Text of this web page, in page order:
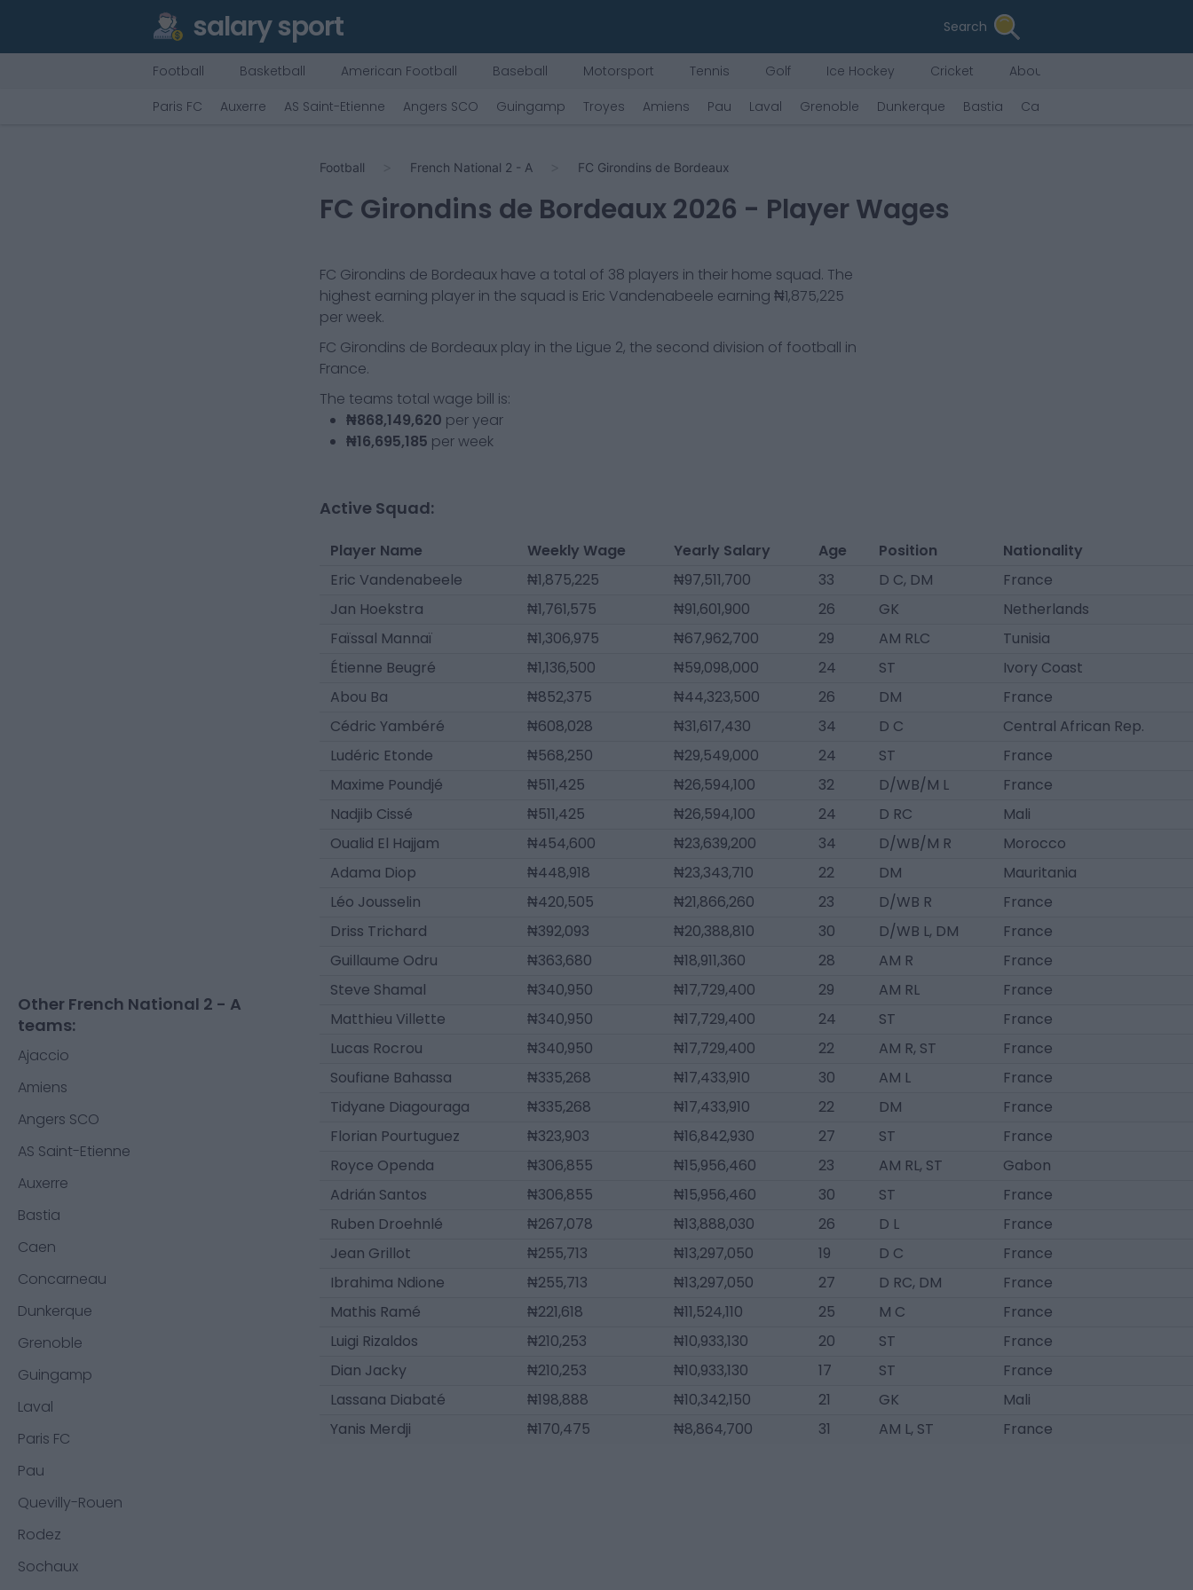
salary sport Search
Football Basketball American Football Baseball Motorsport Tennis Golf Ice Hockey Cricket
About Us
Paris FC
Auxerre AS Saint-Etienne Angers SCO Guingamp Troyes Amiens Pau Laval Grenoble Dunkerque Bastia Caen
Other French National 2 - A
teams:
Ajaccio
Amiens
Angers SCO
AS Saint-Etienne
Auxerre
Bastia
Caen
Concarneau
Dunkerque
Grenoble
Guingamp
Laval
Paris FC
Pau
Quevilly-Rouen
Rodez
Sochaux
Football French National 2 - A FC Girondins de Bordeaux
FC Girondins de Bordeaux2026 - Player Wages
FC Girondins de Bordeaux have a total of 38 players in their home squad. The
highest earning player in the squad is Eric Vandenabeele earning ₦1,875,225
per week.
FC Girondins de Bordeaux play in the Ligue 2, the second division of football in
France.
The teams total wage bill is:
₦868,149,620 per year
₦16,695,185 per week
Active Squad:
Player Name Weekly Wage Yearly Salary Age Position
Nationality
Eric Vandenabeele
₦1,875,225 ₦97,511,700 33 D C, DM
France
Jan Hoekstra
₦1,761,575 ₦91,601,900 26 GK
Netherlands
Faïssal Mannaï
₦1,306,975 ₦67,962,700 29 AM RLC
Tunisia
Étienne Beugré
₦1,136,500 ₦59,098,000 24 ST
Ivory Coast
Abou Ba
₦852,375 ₦44,323,500 26 DM
France
Cédric Yambéré
₦608,028 ₦31,617,430 34 D C
Central African Rep.
Ludéric Etonde
₦568,250 ₦29,549,000 24 ST
France
Maxime Poundjé
₦511,425 ₦26,594,100 32 D/WB/M L
France
Nadjib Cissé
₦511,425 ₦26,594,100 24 D RC
Mali
Oualid El Hajjam
₦454,600 ₦23,639,200 34 D/WB/M R
Morocco
Adama Diop
₦448,918 ₦23,343,710 22 DM
Mauritania
Léo Jousselin
₦420,505 ₦21,866,260 23 D/WB R
France
Driss Trichard
₦392,093 ₦20,388,810 30 D/WB L, DM
France
Guillaume Odru
₦363,680 ₦18,911,360 28 AM R
France
Steve Shamal
₦340,950 ₦17,729,400 29 AM RL
France
Matthieu Villette
₦340,950 ₦17,729,400 24 ST
France
Lucas Rocrou
₦340,950 ₦17,729,400 22 AM R, ST
France
Soufiane Bahassa
₦335,268 ₦17,433,910 30 AM L
France
Tidyane Diagouraga
₦335,268 ₦17,433,910 22 DM
France
Florian Pourtuguez
₦323,903 ₦16,842,930 27 ST
France
Royce Openda
₦306,855 ₦15,956,460 23 AM RL, ST
Gabon
Adrián Santos
₦306,855 ₦15,956,460 30 ST
France
Ruben Droehnlé
₦267,078 ₦13,888,030 26 D L
France
Jean Grillot
₦255,713 ₦13,297,050 19 D C
France
Ibrahima Ndione
₦255,713 ₦13,297,050 27 D RC, DM
France
Mathis Ramé
₦221,618 ₦11,524,110 25 M C
France
Luigi Rizaldos
₦210,253 ₦10,933,130 20 ST
France
Dian Jacky
₦210,253 ₦10,933,130 17 ST
France
Lassana Diabaté
₦198,888 ₦10,342,150 21 GK
Mali
Yanis Merdji
₦170,475 ₦8,864,700 31 AM L, ST France